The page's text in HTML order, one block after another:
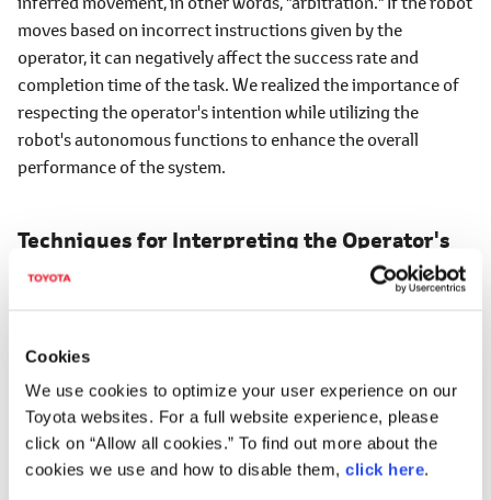
Cookies
We use cookies to optimize your user experience on our
Toyota websites. For a full website experience, please
click on “Allow all cookies.” To find out more about the
cookies we use and how to disable them, click here.
moves based on incorrect instructions given by the
operator, it can negatively affect the success rate and
completion time of the task. We realized the importance of
respecting the operator's intention while utilizing the
robot's autonomous functions to enhance the overall
performance of the system.
Techniques for Interpreting the Operator's
Intentions Through Sketches
operators not being able to give instructions freely?
Tanada
We are attempting to solve this challenge by utilizing the
latest generative AI techniques. In recent years, there have
been Vision-Language Models (hereafter VLMs), which